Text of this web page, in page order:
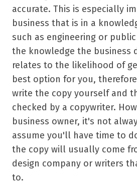
accurate. This is especially
business that is in a
such as engineering or
the knowledge the business
relates to the likelihood of
best option for you,
write the copy yourself and
checked by a copywriter.
business owner, it's not
assume you'll have time to
the copy will usually come
design company or writers
to.